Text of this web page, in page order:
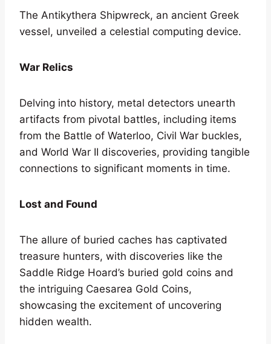
The Antikythera Shipwreck, an ancient Greek
vessel, unveiled a celestial computing device.
War Relics
Delving into history, metal detectors unearth
artifacts from pivotal battles, including items
from the Battle of Waterloo, Civil War buckles,
and World War II discoveries, providing tangible
connections to significant moments in time.
Lost and Found
The allure of buried caches has captivated
treasure hunters, with discoveries like the
Saddle Ridge Hoard’s buried gold coins and
the intriguing Caesarea Gold Coins,
showcasing the excitement of uncovering
hidden wealth.